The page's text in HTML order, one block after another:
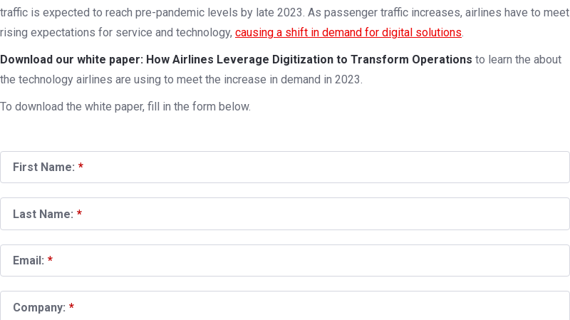
traffic is expected to reach pre-pandemic levels by late 2023. As passenger traffic increases, airlines have to meet
rising expectations for service and technology, causing a shift in demand for digital solutions.
Download our white paper: How Airlines Leverage Digitization to Transform Operations to learn the about
the technology airlines are using to meet the increase in demand in 2023.
To download the white paper, fill in the form below.
*
First Name:
*
Last Name:
*
Email:
*
Company: